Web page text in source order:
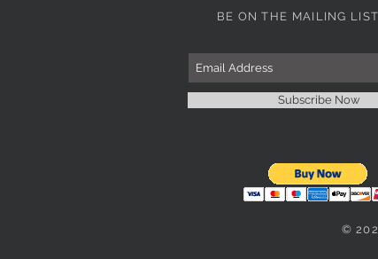
BE ON THE MAILING LIST
Subscribe Now
©